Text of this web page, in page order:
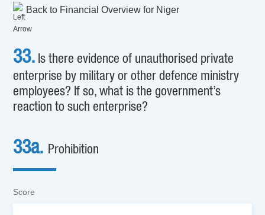
Back to Financial Overview for Niger
33. Is there evidence of unauthorised private
enterprise by military or other defence ministry
employees? If so, what is the government’s
reaction to such enterprise?
33a. Prohibition
Score